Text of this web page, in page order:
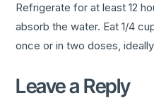
Refrigerate for at least 12
absorb the water. Eat 1/4
once or in two doses,
Leave a Reply